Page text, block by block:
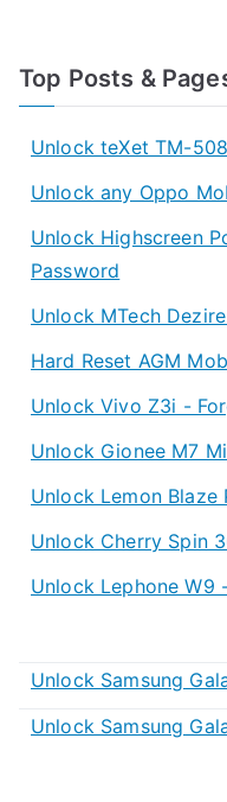
Top Posts &
Unlock teXet TM-
Unlock any Oppo
Unlock Highscreen
Password
Unlock MTech
Hard Reset AGM
Unlock Vivo Z3i -
Unlock Gionee M7
Unlock Lemon Blaze
Unlock Cherry Spin
Unlock Lephone W9
Unlock Samsung
Unlock Samsung